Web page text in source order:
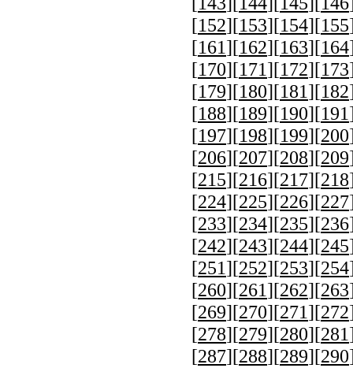
[152][153][154][155
[161][162][163][164
[170][171][172][173
[179][180][181][182
[188][189][190][191
[197][198][199][200
[206][207][208][209
[215][216][217][218
[224][225][226][227
[233][234][235][236
[242][243][244][245
[251][252][253][254
[260][261][262][263
[269][270][271][272
[278][279][280][281
[287][288][289][290